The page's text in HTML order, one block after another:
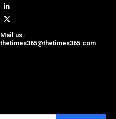
Mail us :
thetimes365@thetimes365.com